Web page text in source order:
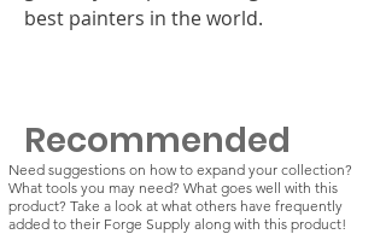
best painters in the world.
Recommended
Need suggestions on how to expand your collection?
What tools you may need? What goes well with this
product? Take a look at what others have frequently
added to their Forge Supply along with this product!